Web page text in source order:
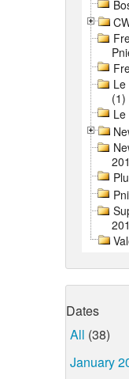
(1)
Dates
All (38)
January